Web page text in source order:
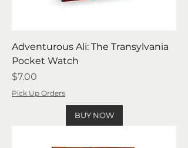
Adventurous Ali: The Transylvania
Pocket Watch
Price
$7.00
Pick Up Orders
BUY NOW